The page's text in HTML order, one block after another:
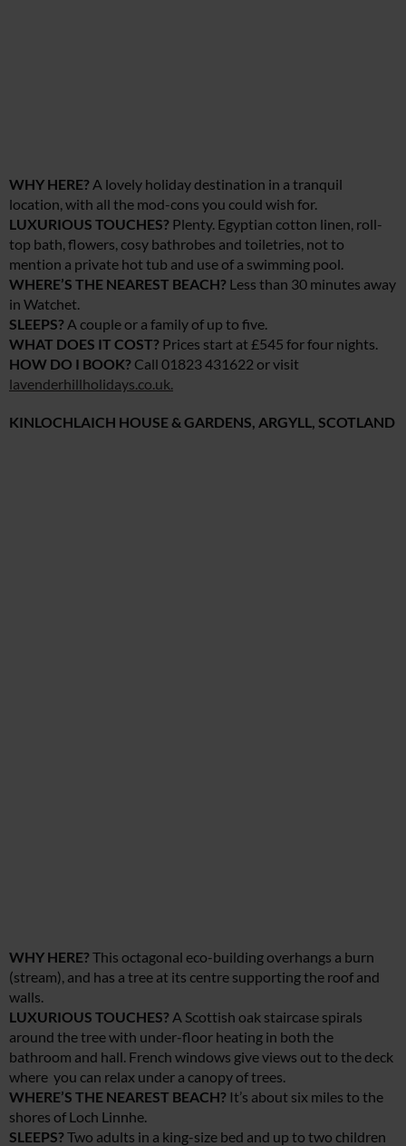
WHY HERE? A lovely holiday destination in a tranquil
location, with all the mod-cons you could wish for.
LUXURIOUS TOUCHES? Plenty. Egyptian cotton linen, roll-
top bath, flowers, cosy bathrobes and toiletries, not to
mention a private hot tub and use of a swimming pool.
WHERE’S THE NEAREST BEACH? Less than 30 minutes away
in Watchet.
SLEEPS? A couple or a family of up to five.
WHAT DOES IT COST? Prices start at £545 for four nights.
HOW DO I BOOK? Call 01823 431622 or visit
lavenderhillholidays.co.uk.
KINLOCHLAICH HOUSE & GARDENS, ARGYLL, SCOTLAND
WHY HERE?This octagonal eco-building overhangs a burn
(stream), and has a tree at its centre supporting the roof and
walls.
LUXURIOUS TOUCHES? A Scottish oak staircase spirals
around the tree with under-floor heating in both the
bathroom and hall. French windows give views out to the deck
where you can relax under a canopy of trees.
WHERE’S THE NEAREST BEACH? It’s about six miles to the
shores of Loch Linnhe.
SLEEPS?Two adults in a king-size bed and up to two children